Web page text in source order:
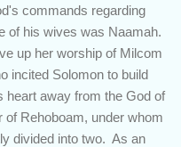
commands regarding
of his wives was Naamah.
up her worship of Milcom
incited Solomon to build
heart away from the God of
Rehoboam, under whom
divided into two. As an